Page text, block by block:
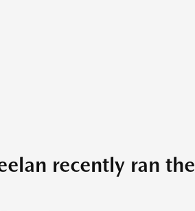
recently ran the